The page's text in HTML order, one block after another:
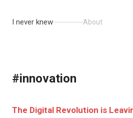
I never knew About
#innovation
The Digital Revolution is